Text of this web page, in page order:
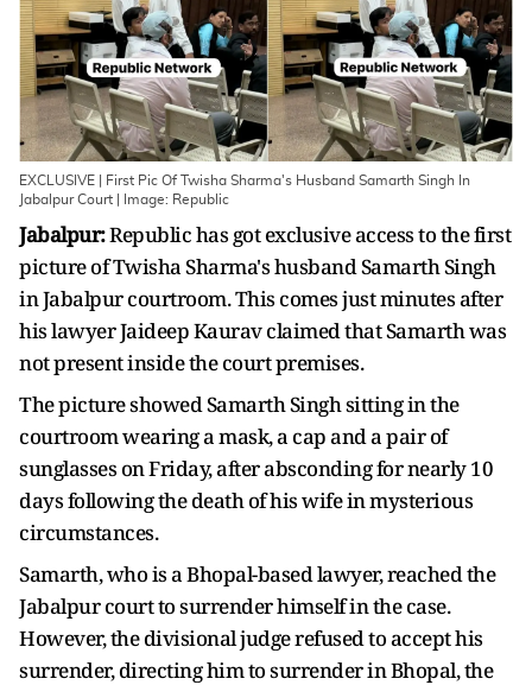
EXCLUSIVE | First Pic Of Twisha Sharma's Husband Samarth Singh In
Jabalpur Court | Image: Republic
Jabalpur:Republic has got exclusive access to the first
picture of Twisha Sharma's husband Samarth Singh
in Jabalpur courtroom. This comes just minutes after
his lawyer Jaideep Kaurav claimed that Samarth was
not present inside the court premises.
The picture showed Samarth Singh sitting in the
courtroom wearing a mask, a cap and a pair of
sunglasses on Friday, after absconding for nearly 10
days following the death of his wife in mysterious
circumstances.
Samarth, who is a Bhopal-based lawyer, reached the
Jabalpur court to surrender himself in the case.
However, the divisional judge refused to accept his
surrender, directing him to surrender in Bhopal, the